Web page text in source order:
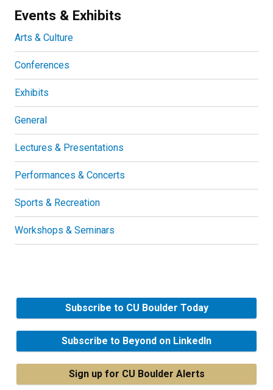
Events & Exhibits
Arts & Culture
Conferences
Exhibits
General
Lectures & Presentations
Performances & Concerts
Sports & Recreation
Workshops & Seminars
Subscribe to CU Boulder Today
Subscribe to Beyond on LinkedIn
Sign up for CU Boulder Alerts